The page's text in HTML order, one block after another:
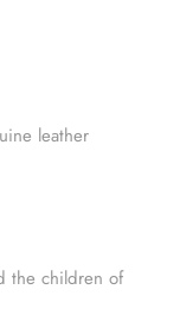
leather
the children of